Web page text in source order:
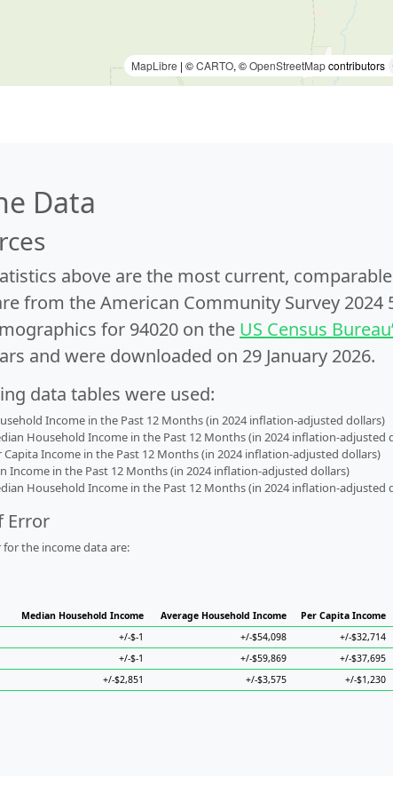
MapLibre | ©CARTO, ©OpenStreetMapcontributors
Data
above are the most current,
from the American Community Survey
for 94020 on the US Census
and were downloaded on 29 January 2026.
data tables were used:
Income in the Past 12 Months (in 2024 inflation-adjusted dollars)
Household Income in the Past 12 Months (in 2024 inflation-adjusted
Capita Income in the Past 12 Months (in 2024 inflation-adjusted dollars)
Income in the Past 12 Months (in 2024 inflation-adjusted dollars)
Household Income in the Past 12 Months (in 2024 inflation-adjusted
Error
the income data are:
Median Household Income Average Household Income Per Capita Income
+/-$-1 +/-$54,098 +/-$32,714
+/-$-1 +/-$59,869 +/-$37,695
+/-$2,851 +/-$3,575 +/-$1,230